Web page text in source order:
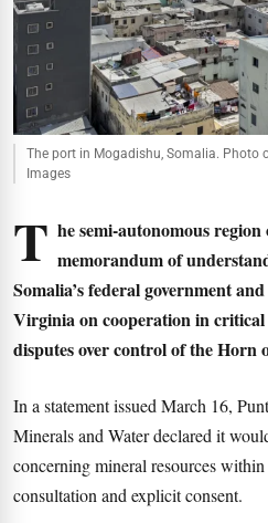
The port in Mogadishu, Somalia. Photo
Images
T he semi-autonomous
memorandum of
Somalia’s federal government
Virginia on cooperation in
disputes over control of the Horn
In a statement issued March 16,
Minerals and Water declared it
concerning mineral resources
consultation and explicit consent.